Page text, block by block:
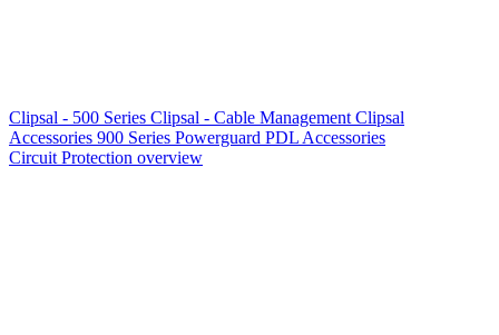
Clipsal - 500 Series Clipsal - Cable Management Clipsal
Accessories 900 Series Powerguard PDL Accessories
Circuit Protection overview